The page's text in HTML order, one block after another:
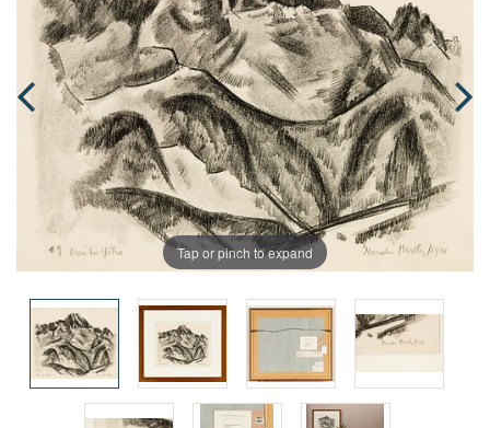
Tap or pinch to expand